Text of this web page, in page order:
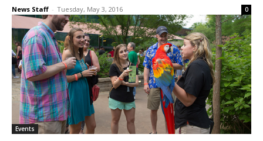
News Staff - Tuesday, May 3, 2016 0
Events